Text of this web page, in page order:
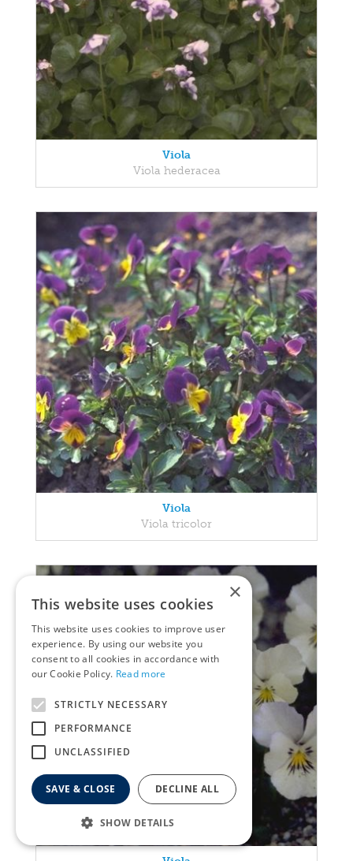
Viola
Viola hederacea
Viola
Viola tricolor
×
This website uses cookies
This website uses cookies to improve user
experience. By using our website you
consent to all cookies in accordance with
our Cookie Policy. Read more
STRICTLY NECESSARY
PERFORMANCE
UNCLASSIFIED
SAVE & CLOSE DECLINE ALL
SHOW DETAILS